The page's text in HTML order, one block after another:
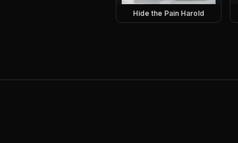
Hide the Pain Harold